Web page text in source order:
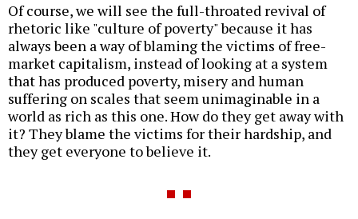
Of course, we will see the full-throated revival of
rhetoric like "culture of poverty" because it has
always been a way of blaming the victims of free-
market capitalism, instead of looking at a system
that has produced poverty, misery and human
suffering on scales that seem unimaginable in a
world as rich as this one. How do they get away with
it? They blame the victims for their hardship, and
they get everyone to believe it.